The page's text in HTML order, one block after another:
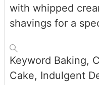
with whipped
shavings for a
Keyword Baking,
Cake, Indulgent